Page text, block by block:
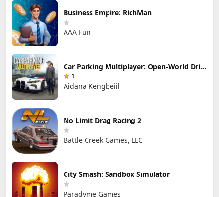
Business Empire: RichMan
AAA Fun
Car Parking Multiplayer: Open-World Driving Tuning Simulator
1
Aidana Kengbeiil
No Limit Drag Racing 2
Battle Creek Games, LLC
City Smash: Sandbox Simulator
Paradyme Games